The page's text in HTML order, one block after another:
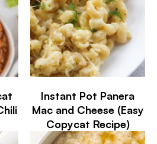
Instant Pot Panera
Mac and Cheese (Easy
Copycat Recipe)